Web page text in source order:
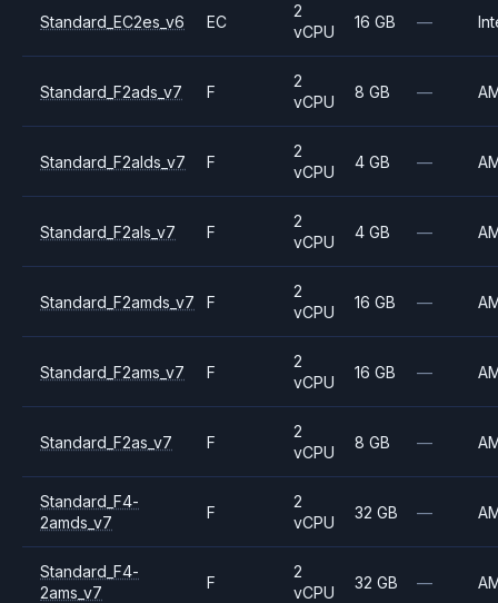
Standard_EC2es_v6 EC
2
vCPU
16 GB —
Standard_F2ads_v7 F
2
vCPU
8 GB —
Standard_F2alds_v7 F
2
vCPU
4 GB —
Standard_F2als_v7 F
2
vCPU
4 GB —
Standard_F2amds_v7 F
2
vCPU
16 GB —
Standard_F2ams_v7 F
2
vCPU
16 GB —
Standard_F2as_v7 F
2
vCPU
8 GB —
Standard_F4-
2amds_v7
F
2
vCPU
32 GB —
Standard_F4-
2ams_v7
F
2
vCPU
32 GB —